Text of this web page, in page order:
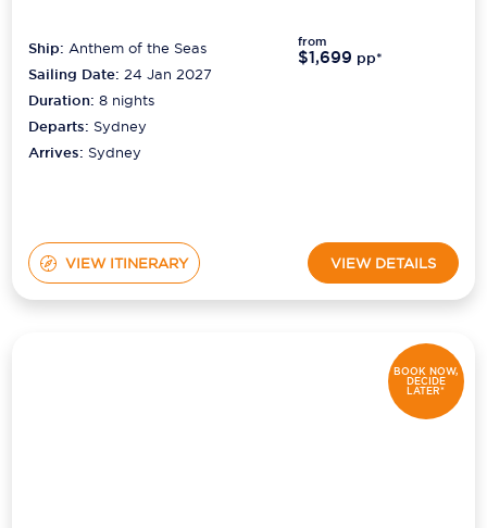
Ship:Anthem of the Seas
Sailing Date: 24 Jan 2027
Duration:8 nights
Departs: Sydney
Arrives: Sydney
from
$1,699 pp*
VIEW ITINERARY VIEW DETAILS
BOOK NOW,
DECIDE
LATER*